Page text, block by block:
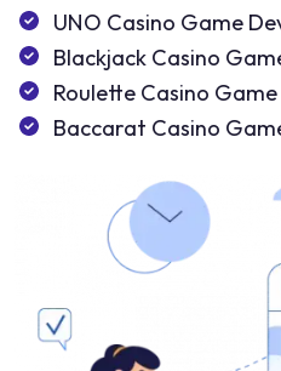
UNO Casino Game
Blackjack Casino
Roulette Casino
Baccarat Casino